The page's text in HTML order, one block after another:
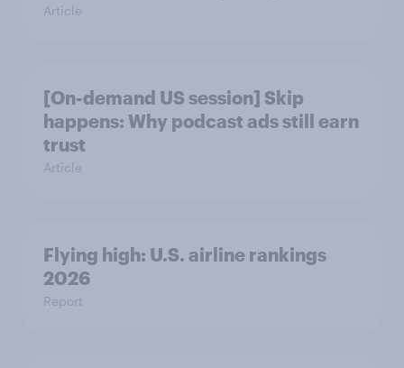
Article
[On-demand US session] Skip
happens: Why podcast ads still earn
trust
Article
Flying high: U.S. airline rankings
2026
Report